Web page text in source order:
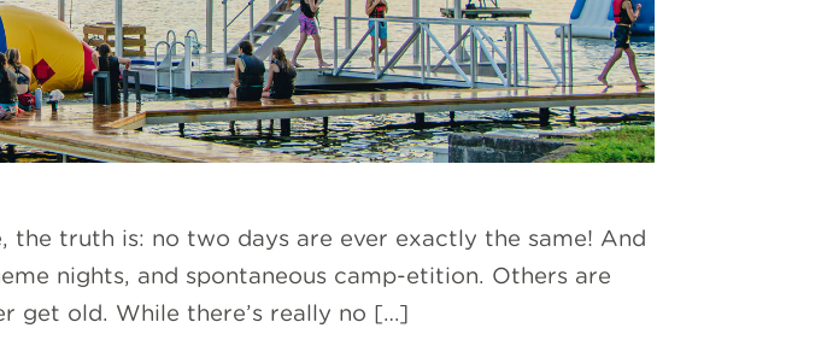
the truth is: no two days are ever exactly the same! And
nights, and spontaneous camp-etition. Others are
get old. While there’s really no […]